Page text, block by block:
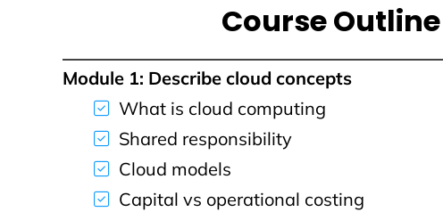
Course Outline
Module 1: Describe cloud concepts
What is cloud computing
Shared responsibility
Cloud models
Capital vs operational costing